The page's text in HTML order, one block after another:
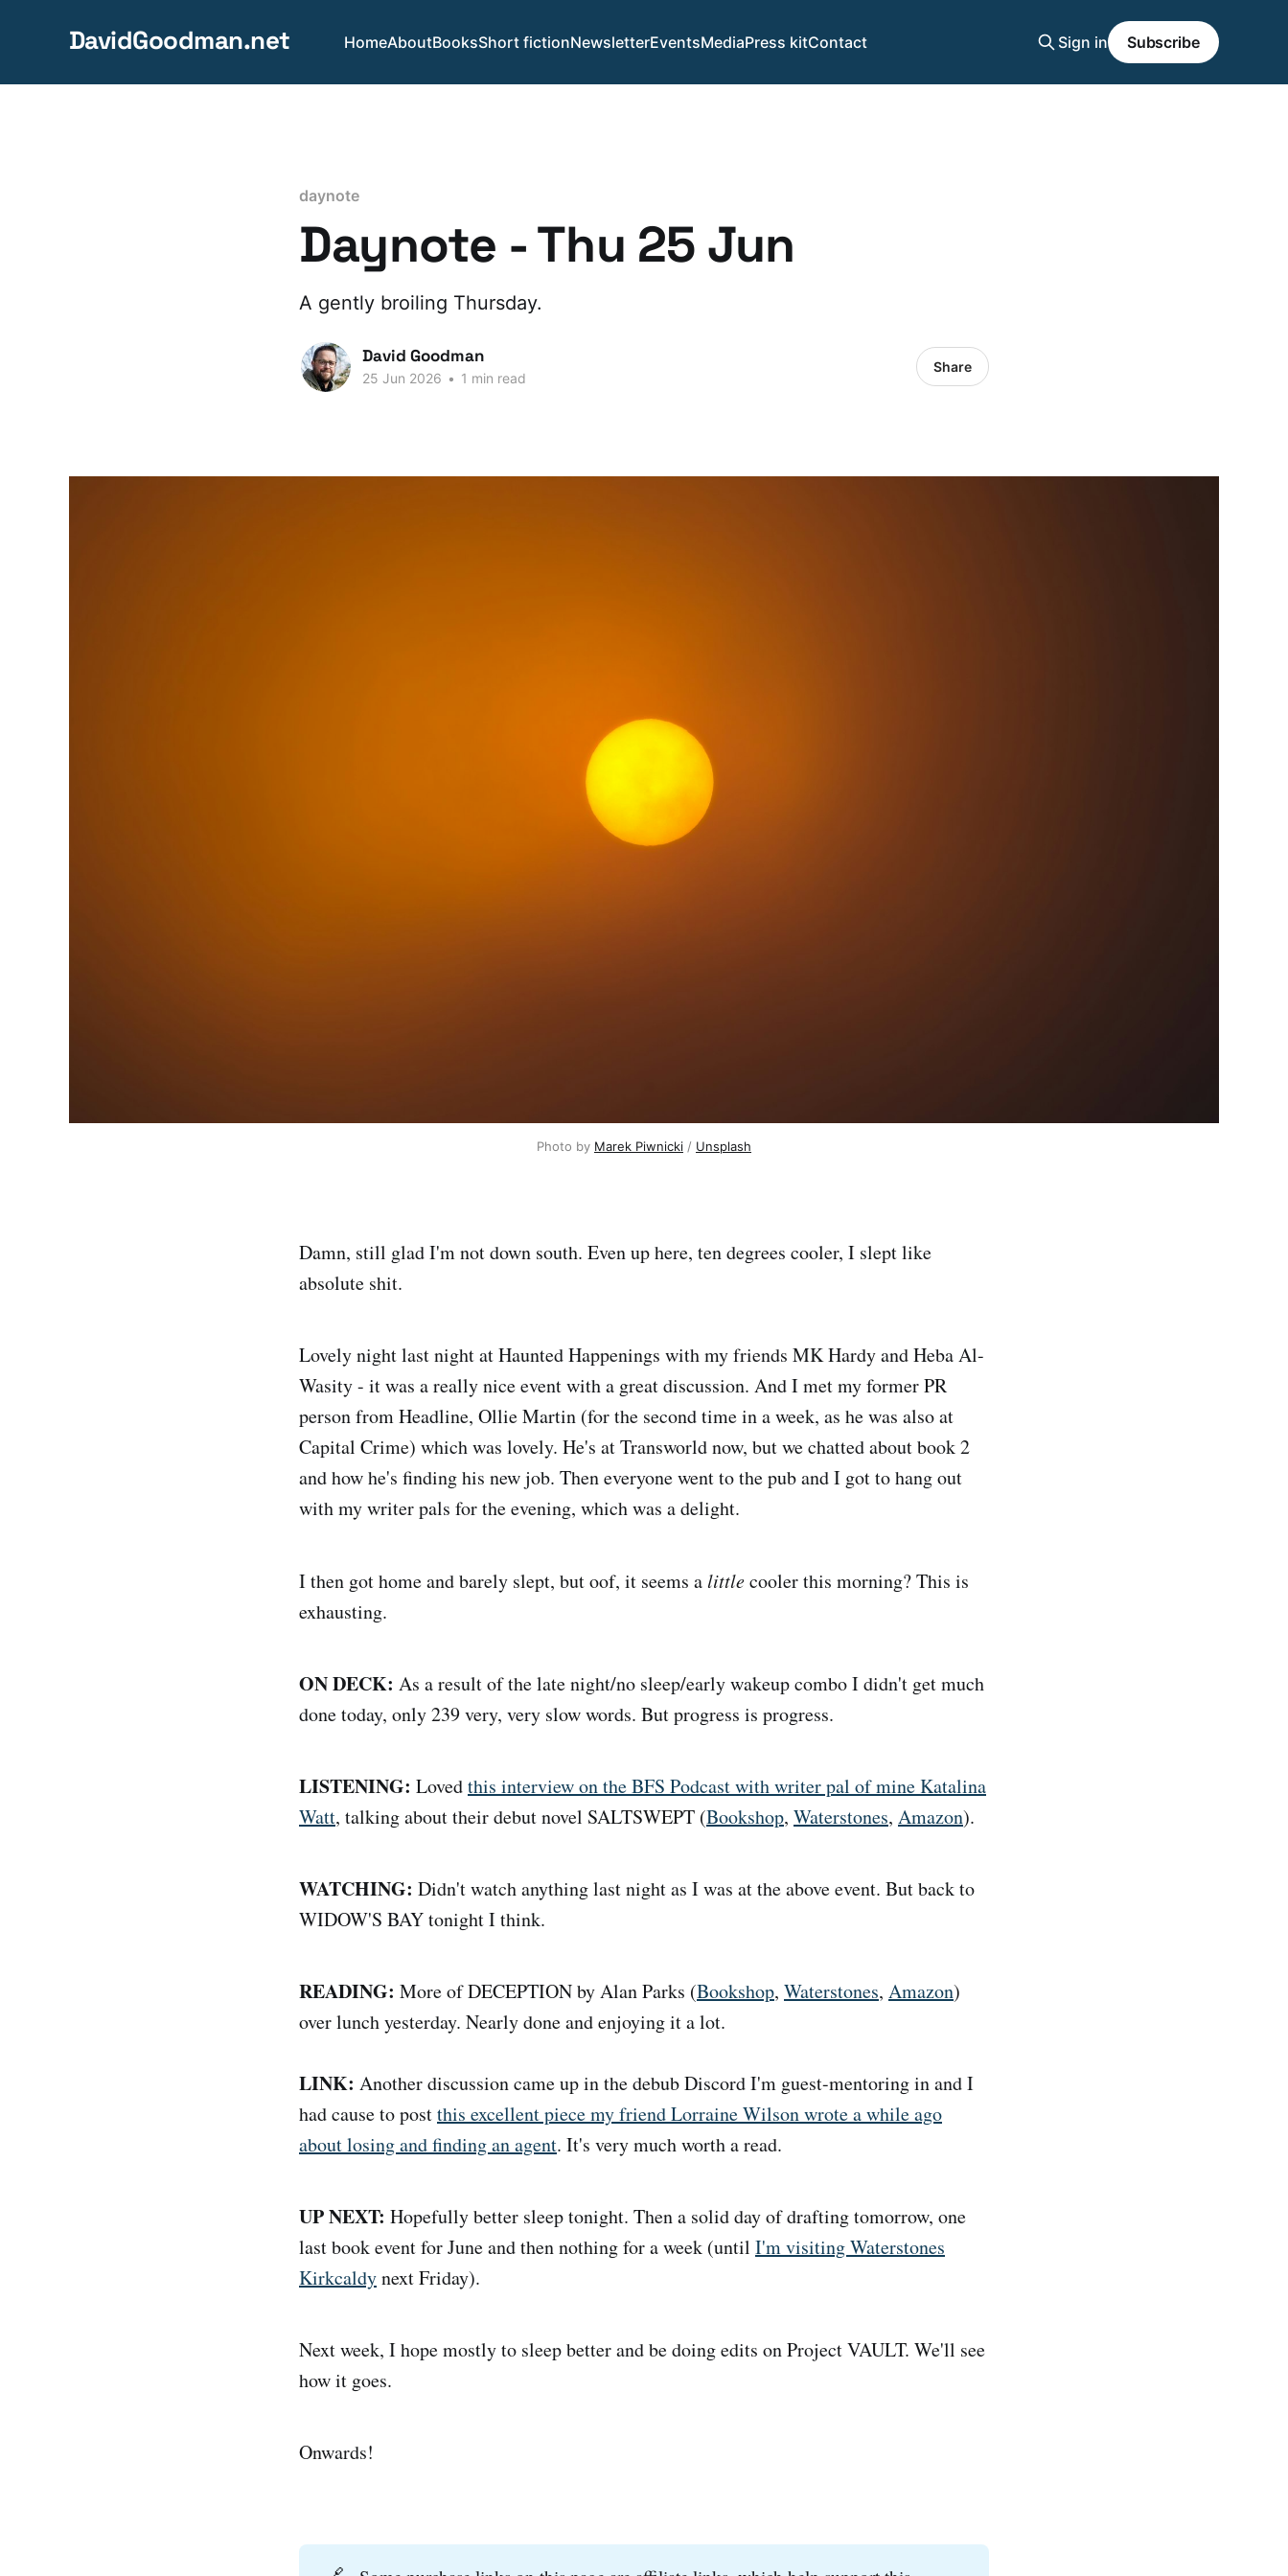
DavidGoodman.net HomeAboutBooksShort fictionNewsletterEventsMediaPress kitContact Sign in Subscribe
daynote
Daynote - Thu 25 Jun
A gently broiling Thursday.
David Goodman
25 Jun 2026 • 1 min read
Share
Photo by Marek Piwnicki / Unsplash
Damn, still glad I'm not down south. Even up here, ten degrees cooler, I slept like
absolute shit.
Lovely night last night at Haunted Happenings with my friends MK Hardy and Heba Al-
Wasity - it was a really nice event with a great discussion. And I met my former PR
person from Headline, Ollie Martin (for the second time in a week, as he was also at
Capital Crime) which was lovely. He's at Transworld now, but we chatted about book 2
and how he's finding his new job. Then everyone went to the pub and I got to hang out
with my writer pals for the evening, which was a delight.
I then got home and barely slept, but oof, it seems alittlecooler this morning? This is
exhausting.
ON DECK: As a result of the late night/no sleep/early wakeup combo I didn't get much
done today, only 239 very, very slow words. But progress is progress.
LISTENING: Lovedthis interview on the BFS Podcast with writer pal of mine Katalina
Watt, talking about their debut novel SALTSWEPT (Bookshop, Waterstones, Amazon).
WATCHING: Didn't watch anything last night as I was at the above event. But back to
WIDOW'S BAY tonight I think.
READING: More of DECEPTION by Alan Parks (Bookshop, Waterstones, Amazon)
over lunch yesterday. Nearly done and enjoying it a lot.
LINK: Another discussion came up in the debub Discord I'm guest-mentoring in and I
had cause to postthis excellent piece my friend Lorraine Wilson wrote a while ago
about losing and finding an agent. It's very much worth a read.
UP NEXT: Hopefully better sleep tonight. Then a solid day of drafting tomorrow, one
last book event for June and then nothing for a week (until I'm visiting Waterstones
Kirkcaldynext Friday).
Next week, I hope mostly to sleep better and be doing edits on Project VAULT. We'll see
how it goes.
Onwards!